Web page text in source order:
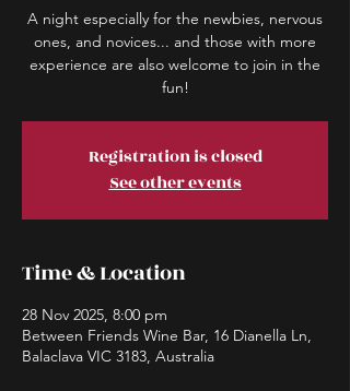
A night especially for the newbies, nervous
ones, and novices... and those with more
experience are also welcome to join in the
fun!
Registration is closed
See other events
Time & Location
28 Nov 2025, 8:00 pm
Between Friends Wine Bar, 16 Dianella Ln,
Balaclava VIC 3183, Australia